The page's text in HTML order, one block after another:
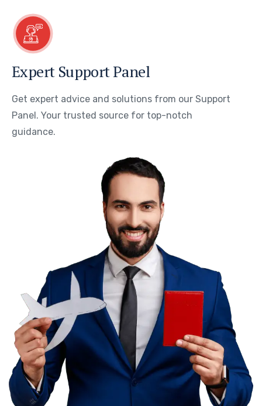
Expert Support Panel
Get expert advice and solutions from our Support
Panel. Your trusted source for top-notch
guidance.